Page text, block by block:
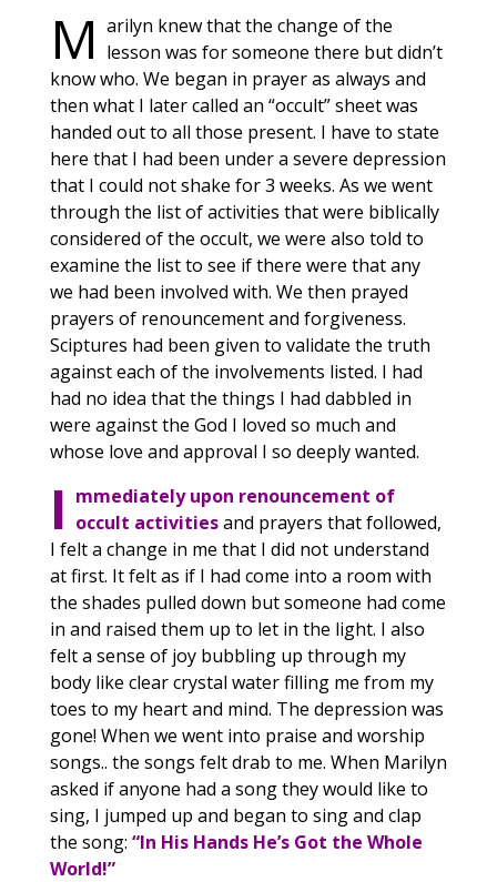
M arilyn knew that the change of the
lesson was for someone there but didn’t
know who. We began in prayer as always and
then what I later called an “occult” sheet was
handed out to all those present. I have to state
here that I had been under a severe depression
that I could not shake for 3 weeks. As we went
through the list of activities that were biblically
considered of the occult, we were also told to
examine the list to see if there were that any
we had been involved with. We then prayed
prayers of renouncement and forgiveness.
Sciptures had been given to validate the truth
against each of the involvements listed. I had
had no idea that the things I had dabbled in
were against the God I loved so much and
whose love and approval I so deeply wanted.
I mmediately upon renouncement of
occult activitiesand prayers that followed,
I felt a change in me that I did not understand
at first. It felt as if I had come into a room with
the shades pulled down but someone had come
in and raised them up to let in the light. I also
felt a sense of joy bubbling up through my
body like clear crystal water filling me from my
toes to my heart and mind. The depression was
gone! When we went into praise and worship
songs.. the songs felt drab to me. When Marilyn
asked if anyone had a song they would like to
sing, I jumped up and began to sing and clap
the song: “In His Hands He’s Got the Whole
World!”